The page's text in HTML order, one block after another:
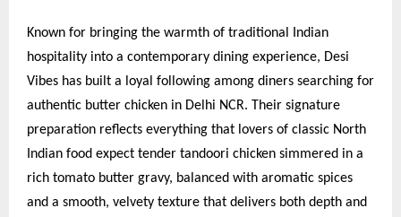
Known for bringing the warmth of traditional Indian
hospitality into a contemporary dining experience, Desi
Vibes has built a loyal following among diners searching for
authentic butter chicken in Delhi NCR. Their signature
preparation reflects everything that lovers of classic North
Indian food expect tender tandoori chicken simmered in a
rich tomato butter gravy, balanced with aromatic spices
and a smooth, velvety texture that delivers both depth and